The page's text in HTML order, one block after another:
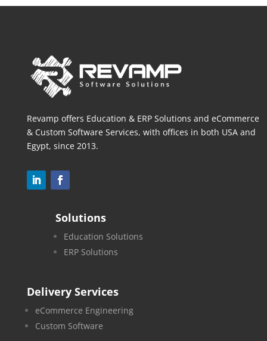
Revamp offers Education & ERP Solutions and eCommerce
& Custom Software Services, with offices in both USA and
Egypt, since 2013.
Solutions
Education Solutions
ERP Solutions
Delivery Services
eCommerce Engineering
Custom Software